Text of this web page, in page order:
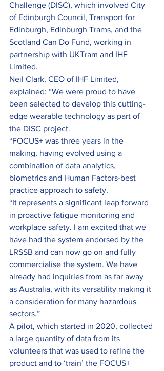
Challenge (DISC), which involved City
of Edinburgh Council, Transport for
Edinburgh, Edinburgh Trams, and the
Scotland Can Do Fund, working in
partnership with UKTram and IHF
Limited.
Neil Clark, CEO of IHF Limited,
explained: “We were proud to have
been selected to develop this cutting-
edge wearable technology as part of
the DISC project.
“FOCUS+ was three years in the
making, having evolved using a
combination of data analytics,
biometrics and Human Factors-best
practice approach to safety.
“It represents a significant leap forward
in proactive fatigue monitoring and
workplace safety. I am excited that we
have had the system endorsed by the
LRSSB and can now go on and fully
commercialise the system. We have
already had inquiries from as far away
as Australia, with its versatility making it
a consideration for many hazardous
sectors.”
A pilot, which started in 2020, collected
a large quantity of data from its
volunteers that was used to refine the
product and to ‘train’ the FOCUS+